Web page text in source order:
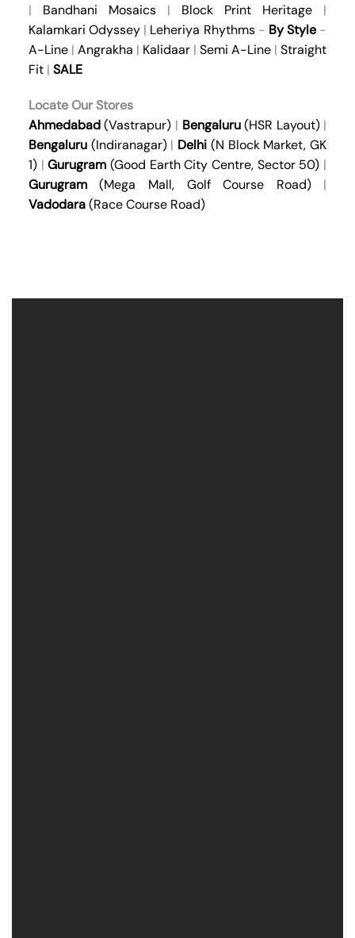
| Bandhani Mosaics| Block Print Heritage |
Kalamkari Odyssey | Leheriya Rhythms- By Style-
A-Line| Angrakha | Kalidaar |Semi A-Line |Straight
Fit| SALE
Locate Our Stores
Ahmedabad(Vastrapur) | Bengaluru(HSR Layout)|
Bengaluru(Indiranagar)| Delhi (N Block Market, GK
1)|Gurugram (Good Earth City Centre, Sector 50) |
Gurugram(Mega Mall, Golf Course Road)|
Vadodara(Race Course Road)